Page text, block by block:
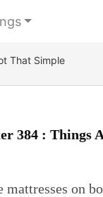
That Simple
384 : Things
on